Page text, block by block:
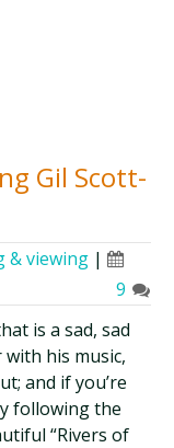
Gil Scott-
& viewing |
9
is a sad, sad
his music,
and if you’re
following the
“Rivers of